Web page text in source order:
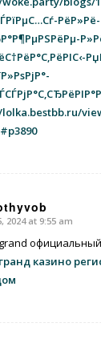
РёР»Рё-
2024 at 9:55 am
казино